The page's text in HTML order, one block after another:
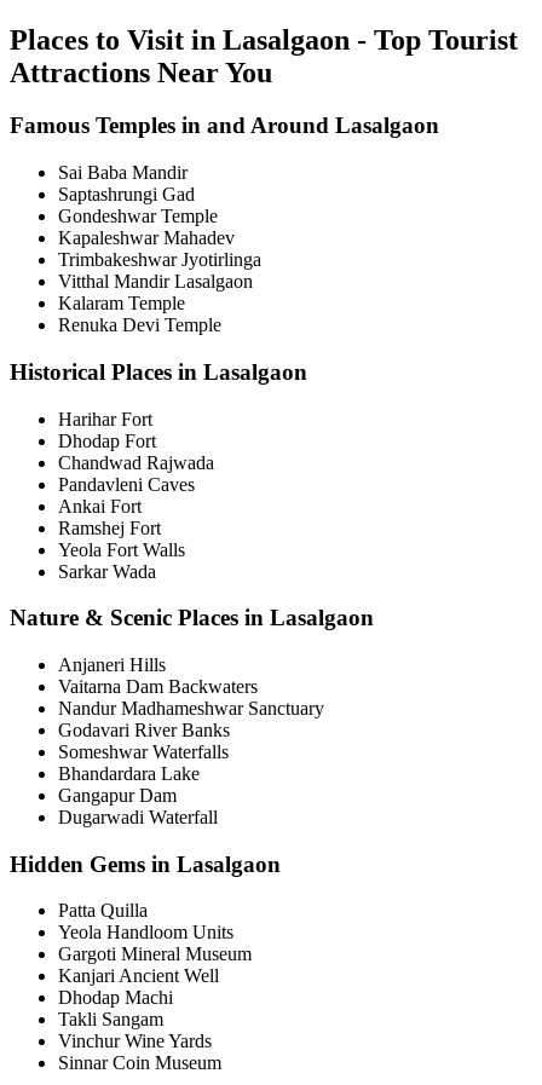
Places to Visit in Lasalgaon - Top Tourist
Attractions Near You
Famous Temples in and Around Lasalgaon
Sai Baba Mandir
Saptashrungi Gad
Gondeshwar Temple
Kapaleshwar Mahadev
Trimbakeshwar Jyotirlinga
Vitthal Mandir Lasalgaon
Kalaram Temple
Renuka Devi Temple
Historical Places in Lasalgaon
Harihar Fort
Dhodap Fort
Chandwad Rajwada
Pandavleni Caves
Ankai Fort
Ramshej Fort
Yeola Fort Walls
Sarkar Wada
Nature & Scenic Places in Lasalgaon
Anjaneri Hills
Vaitarna Dam Backwaters
Nandur Madhameshwar Sanctuary
Godavari River Banks
Someshwar Waterfalls
Bhandardara Lake
Gangapur Dam
Dugarwadi Waterfall
Hidden Gems in Lasalgaon
Patta Quilla
Yeola Handloom Units
Gargoti Mineral Museum
Kanjari Ancient Well
Dhodap Machi
Takli Sangam
Vinchur Wine Yards
Sinnar Coin Museum